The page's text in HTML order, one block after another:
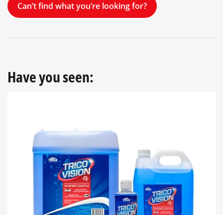
Can’t find what you’re looking for?
Have you seen: